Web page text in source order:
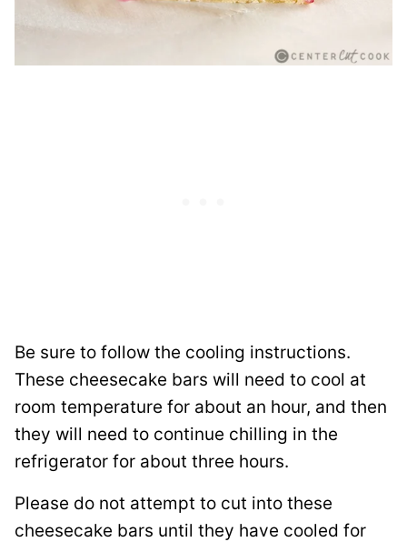
Be sure to follow the cooling instructions.
These cheesecake bars will need to cool at
room temperature for about an hour, and then
they will need to continue chilling in the
refrigerator for about three hours.
Please do not attempt to cut into these
cheesecake bars until they have cooled for